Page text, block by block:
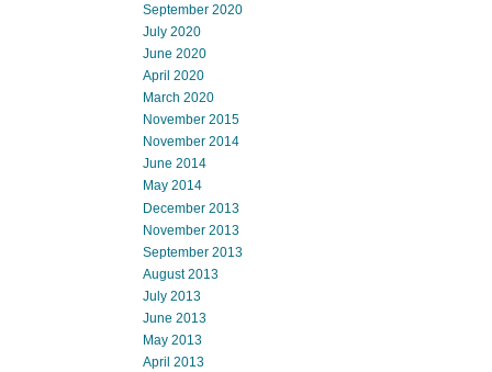
September 2020
July 2020
June 2020
April 2020
March 2020
November 2015
November 2014
June 2014
May 2014
December 2013
November 2013
September 2013
August 2013
July 2013
June 2013
May 2013
April 2013